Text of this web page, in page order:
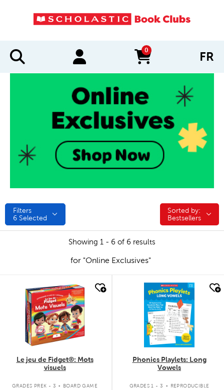
0
items in cart FR
Filters
6 Selected
Sorted by:
Sorted by:
Bestsellers
Showing 1 - 6 of 6 results
for "Online Exclusives"
quick look
Le jeu de Fidget®: Mots
visuels
GRADES PREK - 3 . BOARD GAME
quick look
Phonics Playlets: Long
Vowels
GRADES 1 - 3 . REPRODUCIBLE